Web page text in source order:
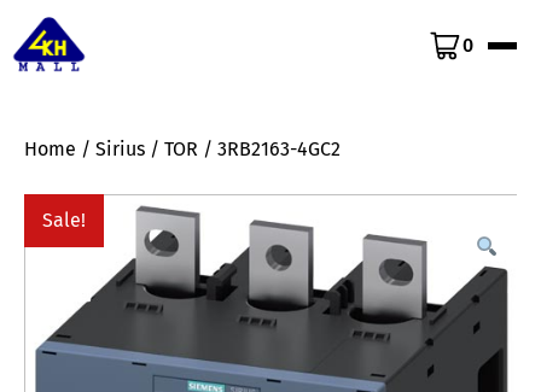
0
Home / Sirius / TOR / 3RB2163-4GC2
Sale!